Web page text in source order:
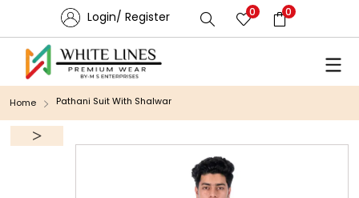
Login/ Register 0 0
Home Pathani Suit With Shalwar